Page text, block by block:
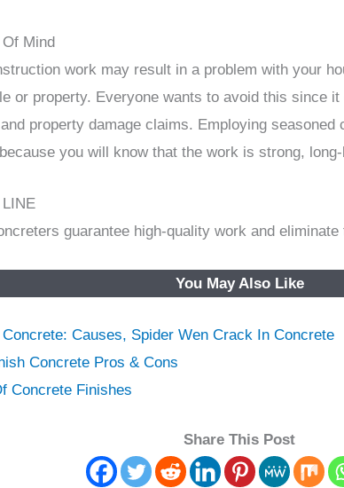
Mind
work may result in a problem with your
or property. Everyone wants to avoid this since
property damage claims. Employing
you will know that the work is strong,
guarantee high-quality work and
You May Also Like
Causes, Spider Wen Crack In Concrete
Concrete Pros & Cons
Concrete Finishes
Share This Post